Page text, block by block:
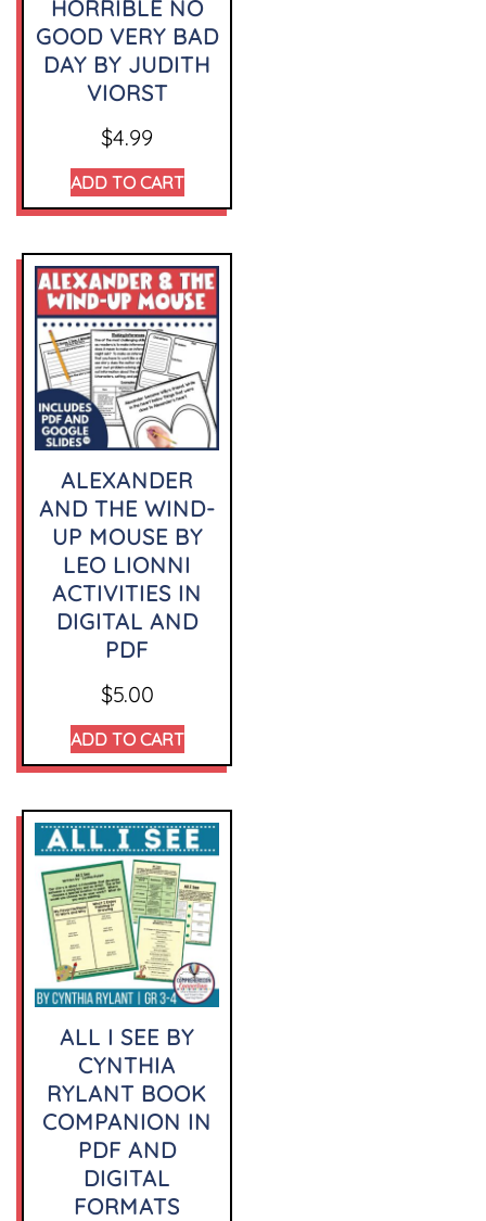
HORRIBLE NO
GOOD VERY BAD
DAY BY JUDITH
VIORST
$4.99
ADD TO CART
ALEXANDER
AND THE WIND-
UP MOUSE BY
LEO LIONNI
ACTIVITIES IN
DIGITAL AND
PDF
$5.00
ADD TO CART
ALL I SEE BY
CYNTHIA
RYLANT BOOK
COMPANION IN
PDF AND
DIGITAL
FORMATS